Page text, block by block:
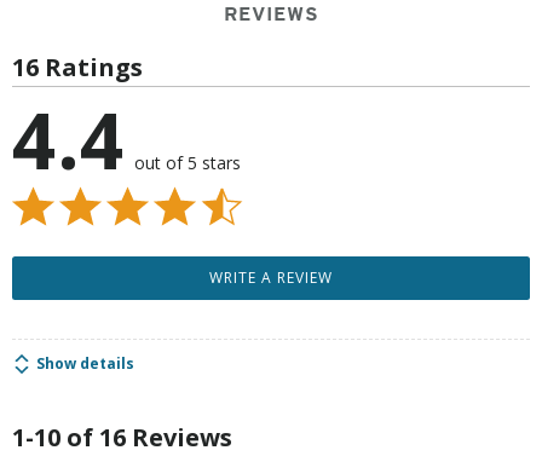
REVIEWS
16 Ratings
4.4 out of 5 stars
WRITE A REVIEW
Show details
1-10 of 16 Reviews